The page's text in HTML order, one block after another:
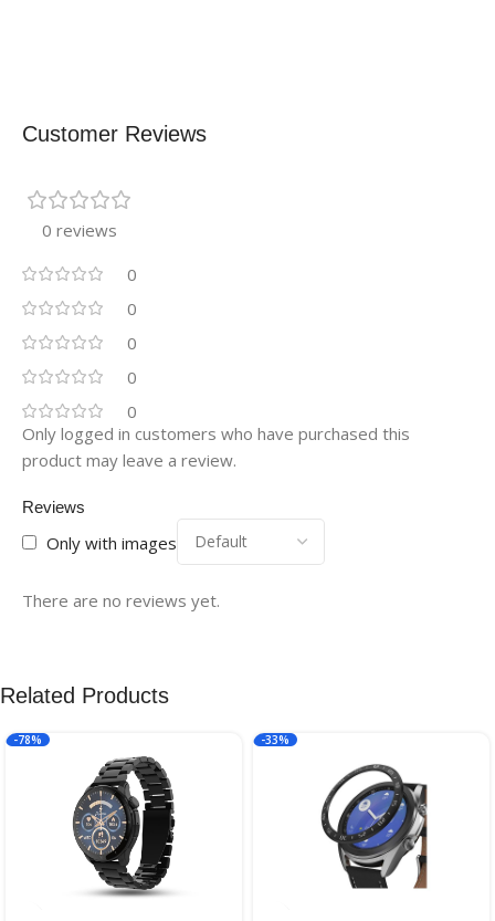
Customer Reviews
0 reviews
0
0
0
0
0
Reviews
Only with images
There are no reviews yet.
Only logged in customers who have purchased this
product may leave a review.
Related Products
-78% -33%